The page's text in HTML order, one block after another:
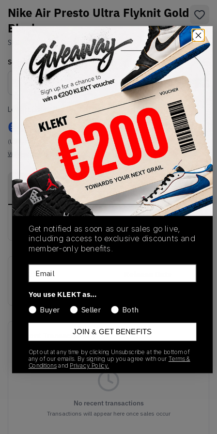
Nike Air Presto Ultra Flyknit Gold
Black
SKU: 835570-007 Condition:Brand New
Select USSize
Size Guide
Lowest Listing Price
€ 248
(US 10.5)
View all listings
Highest Bid
View all bids
PRODUCT
DESCRIPTION
SHIPPING
INFORMATION
AUTHENTICATION
PROCESS
Recent Transactions(0)
No recent transactions
Transactions will appear here once sales occur
Get notified as soon as our sales go live,
including access to exclusive discounts and
member-only benefits.
Email
You use KLEKT as…
Buyer
Seller Both
JOIN & GET BENEFITS
Opt out at any time by clicking Unsubscribe at the bottom of
any of our emails. By signing up you agree with our Terms &
Conditionsand Privacy Policy.